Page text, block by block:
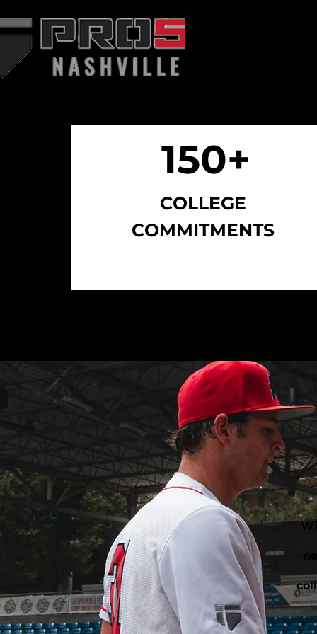
150+
150+
COLLEGE
COMMITMENTS